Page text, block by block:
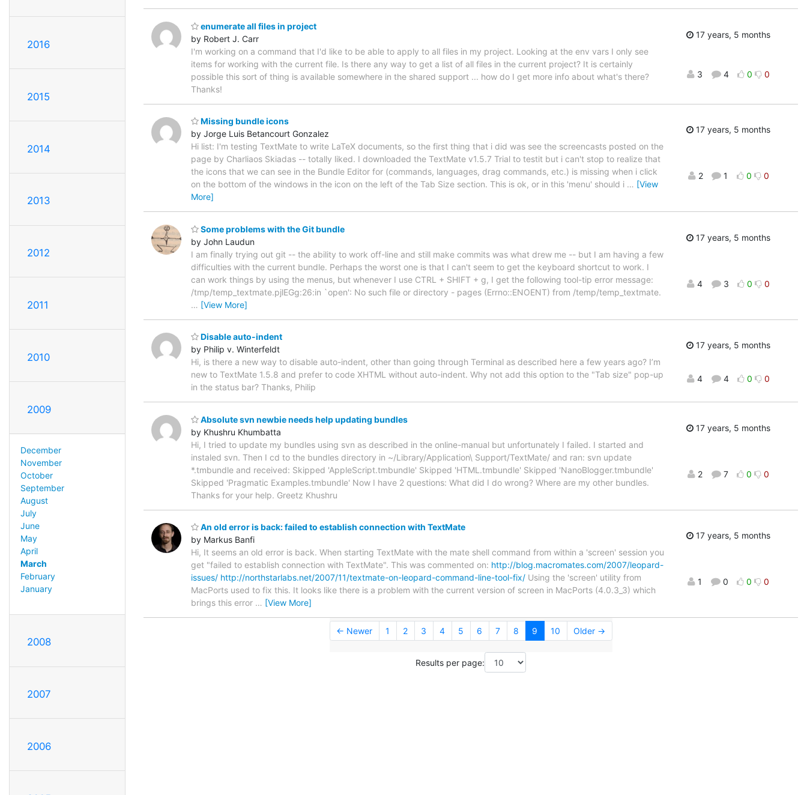
2016
2015
2014
2013
2012
2011
2010
2009
December
November
October
September
August
July
June
May
April
March
February
January
2008
2007
2006
enumerate all files in project
by Robert J. Carr
I'm working on a command that I'd like to be able to apply to all files in my project. Looking at the env vars I only see
items for working with the current file. Is there any way to get a list of all files in the current project? It is certainly
possible this sort of thing is available somewhere in the shared support ... how do I get more info about what's there?
Thanks!
17 years, 5 months
3 4 0 0
Missing bundle icons
by Jorge Luis Betancourt Gonzalez
Hi list: I'm testing TextMate to write LaTeX documents, so the first thing that i did was see the screencasts posted on the
page by Charliaos Skiadas -- totally liked. I downloaded the TextMate v1.5.7 Trial to testit but i can't stop to realize that
the icons that we can see in the Bundle Editor for (commands, languages, drag commands, etc.) is missing when i click
on the bottom of the windows in the icon on the left of the Tab Size section. This is ok, or in this 'menu' should i … [View
More]
17 years, 5 months
2 1 0 0
Some problems with the Git bundle
by John Laudun
I am finally trying out git -- the ability to work off-line and still make commits was what drew me -- but I am having a few
difficulties with the current bundle. Perhaps the worst one is that I can't seem to get the keyboard shortcut to work. I
can work things by using the menus, but whenever I use CTRL + SHIFT + g, I get the following tool-tip error message:
/tmp/temp_textmate.pjlEGg:26:in `open': No such file or directory - pages (Errno::ENOENT) from /temp/temp_textmate.
… [View More]
17 years, 5 months
4 3 0 0
Disable auto-indent
by Philip v. Winterfeldt
Hi, is there a new way to disable auto-indent, other than going through Terminal as described here a few years ago? I’m
new to TextMate 1.5.8 and prefer to code XHTML without auto-indent. Why not add this option to the "Tab size" pop-up
in the status bar? Thanks, Philip
17 years, 5 months
4 4 0 0
Absolute svn newbie needs help updating bundles
by Khushru Khumbatta
Hi, I tried to update my bundles using svn as described in the online-manual but unfortunately I failed. I started and
instaled svn. Then I cd to the bundles directory in ~/Library/Application\ Support/TextMate/ and ran: svn update
*.tmbundle and received: Skipped 'AppleScript.tmbundle' Skipped 'HTML.tmbundle' Skipped 'NanoBlogger.tmbundle'
Skipped 'Pragmatic Examples.tmbundle' Now I have 2 questions: What did I do wrong? Where are my other bundles.
Thanks for your help. Greetz Khushru
17 years, 5 months
2 7 0 0
An old error is back: failed to establish connection with TextMate
by Markus Banfi
Hi, It seems an old error is back. When starting TextMate with the mate shell command from within a 'screen' session you
get "failed to establish connection with TextMate". This was commented on: http://blog.macromates.com/2007/leopard-
issues/ http://northstarlabs.net/2007/11/textmate-on-leopard-command-line-tool-fix/ Using the 'screen' utility from
MacPorts used to fix this. It looks like there is a problem with the current version of screen in MacPorts (4.0.3_3) which
brings this error … [View More]
17 years, 5 months
1 0 0 0
← Newer 1 2 3 4 5 6 7 8 9 10 Older →
Results per page: